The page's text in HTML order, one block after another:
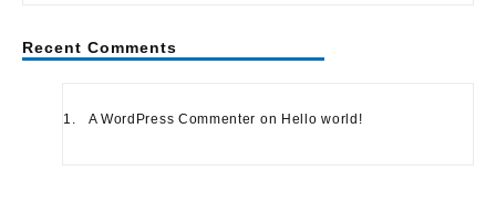
Recent Comments
A WordPress Commenter on Hello world!